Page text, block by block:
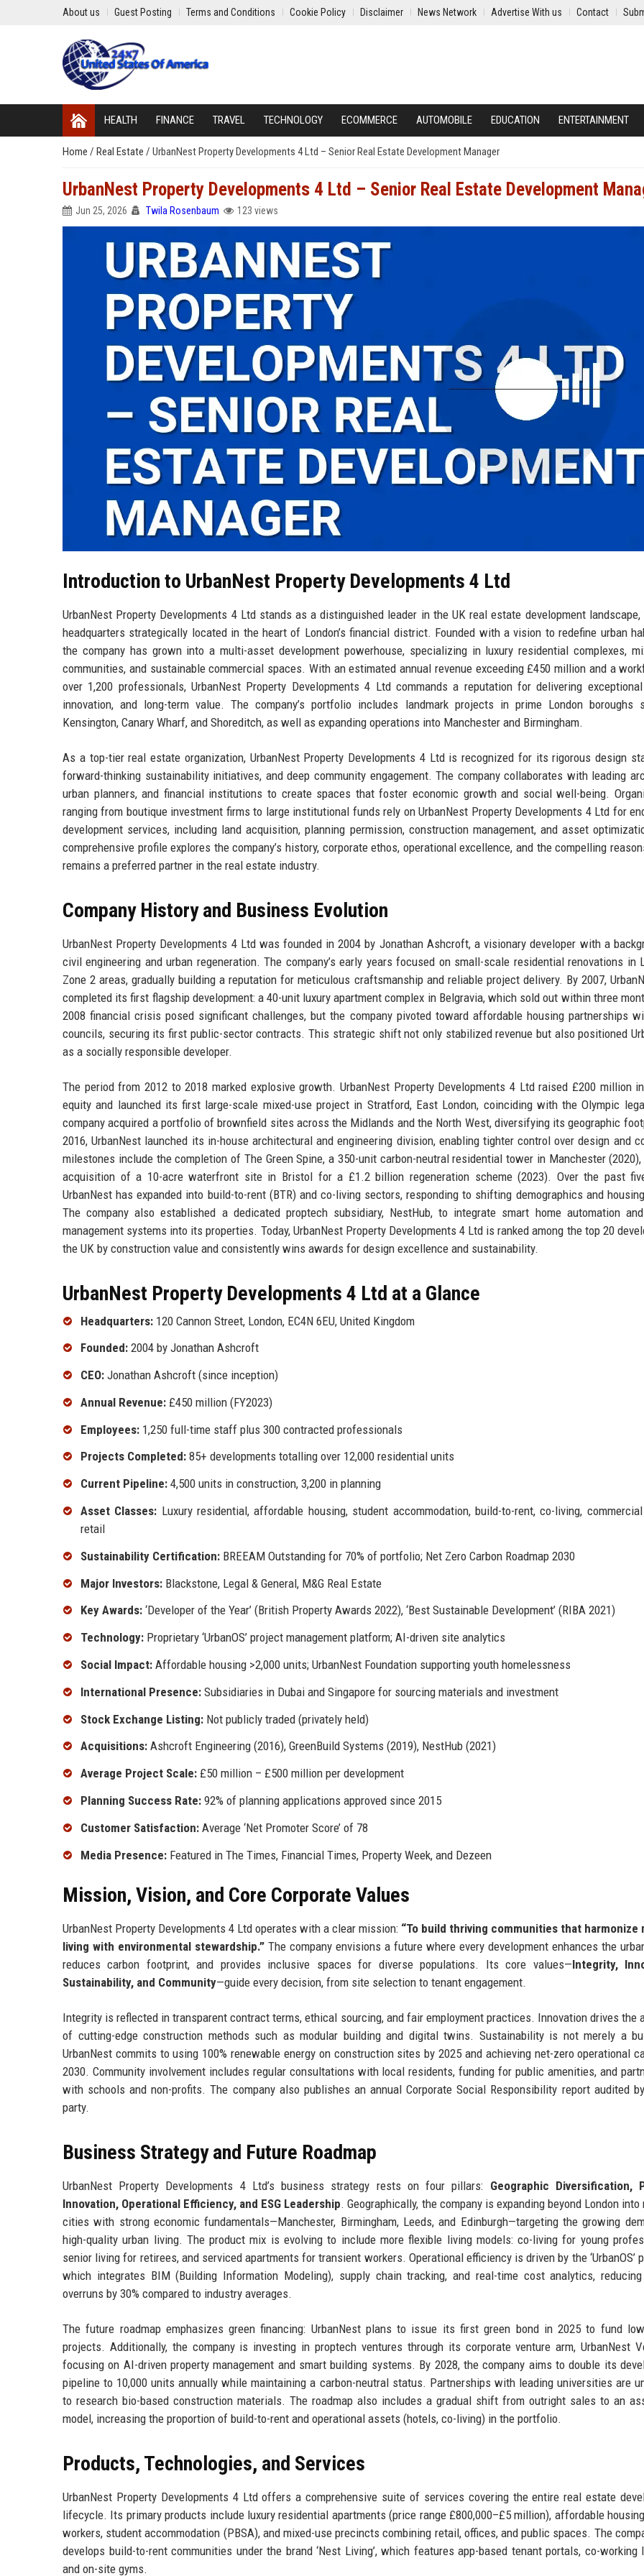
About us Guest Posting Terms and Conditions Cookie Policy Disclaimer News Network Advertise With us Contact
HEALTH FINANCE TRAVEL TECHNOLOGY ECOMMERCE AUTOMOBILE EDUCATION ENTERTAINMENT
Home / Real Estate / UrbanNest Property Developments 4 Ltd – Senior Real Estate Development Manager
UrbanNest Property Developments 4 Ltd – Senior Real Estate Development
Jun 25, 2026 Twila Rosenbaum 123 views
Introduction to UrbanNest Property Developments 4 Ltd
UrbanNest Property Developments 4 Ltd stands as a distinguished leader in the UK real estate development
headquarters strategically located in the heart of London’s financial district. Founded with a vision to redefine urban
the company has grown into a multi-asset development powerhouse, specializing in luxury residential complexes,
communities, and sustainable commercial spaces. With an estimated annual revenue exceeding £450 million and a
over 1,200 professionals, UrbanNest Property Developments 4 Ltd commands a reputation for delivering
innovation, and long-term value. The company’s portfolio includes landmark projects in prime London boroughs
Kensington, Canary Wharf, and Shoreditch, as well as expanding operations into Manchester and Birmingham.
As a top-tier real estate organization, UrbanNest Property Developments 4 Ltd is recognized for its rigorous design
forward-thinking sustainability initiatives, and deep community engagement. The company collaborates with leading
urban planners, and financial institutions to create spaces that foster economic growth and social well-being.
ranging from boutique investment firms to large institutional funds rely on UrbanNest Property Developments 4 Ltd for
development services, including land acquisition, planning permission, construction management, and asset
comprehensive profile explores the company’s history, corporate ethos, operational excellence, and the compelling
remains a preferred partner in the real estate industry.
Company History and Business Evolution
UrbanNest Property Developments 4 Ltd was founded in 2004 by Jonathan Ashcroft, a visionary developer with a
civil engineering and urban regeneration. The company’s early years focused on small-scale residential renovations in
Zone 2 areas, gradually building a reputation for meticulous craftsmanship and reliable project delivery. By 2007,
completed its first flagship development: a 40-unit luxury apartment complex in Belgravia, which sold out within three
2008 financial crisis posed significant challenges, but the company pivoted toward affordable housing partnerships
councils, securing its first public-sector contracts. This strategic shift not only stabilized revenue but also positioned
as a socially responsible developer.
The period from 2012 to 2018 marked explosive growth. UrbanNest Property Developments 4 Ltd raised £200 million
equity and launched its first large-scale mixed-use project in Stratford, East London, coinciding with the Olympic
company acquired a portfolio of brownfield sites across the Midlands and the North West, diversifying its geographic
2016, UrbanNest launched its in-house architectural and engineering division, enabling tighter control over design and
milestones include the completion of The Green Spine, a 350-unit carbon-neutral residential tower in Manchester
acquisition of a 10-acre waterfront site in Bristol for a £1.2 billion regeneration scheme (2023). Over the past
UrbanNest has expanded into build-to-rent (BTR) and co-living sectors, responding to shifting demographics and
The company also established a dedicated proptech subsidiary, NestHub, to integrate smart home automation
management systems into its properties. Today, UrbanNest Property Developments 4 Ltd is ranked among the top 20
the UK by construction value and consistently wins awards for design excellence and sustainability.
UrbanNest Property Developments 4 Ltd at a Glance
Headquarters: 120 Cannon Street, London, EC4N 6EU, United Kingdom
Founded: 2004 by Jonathan Ashcroft
CEO: Jonathan Ashcroft (since inception)
Annual Revenue: £450 million (FY2023)
Employees: 1,250 full-time staff plus 300 contracted professionals
Projects Completed: 85+ developments totalling over 12,000 residential units
Current Pipeline: 4,500 units in construction, 3,200 in planning
Asset Classes: Luxury residential, affordable housing, student accommodation, build-to-rent, co-living,
retail
Sustainability Certification: BREEAM Outstanding for 70% of portfolio; Net Zero Carbon Roadmap 2030
Major Investors: Blackstone, Legal & General, M&G Real Estate
Key Awards: ‘Developer of the Year’ (British Property Awards 2022), ‘Best Sustainable Development’ (RIBA 2021)
Technology: Proprietary ‘UrbanOS’ project management platform; AI-driven site analytics
Social Impact: Affordable housing >2,000 units; UrbanNest Foundation supporting youth homelessness
International Presence: Subsidiaries in Dubai and Singapore for sourcing materials and investment
Stock Exchange Listing: Not publicly traded (privately held)
Acquisitions: Ashcroft Engineering (2016), GreenBuild Systems (2019), NestHub (2021)
Average Project Scale: £50 million – £500 million per development
Planning Success Rate: 92% of planning applications approved since 2015
Customer Satisfaction: Average ‘Net Promoter Score’ of 78
Media Presence: Featured in The Times, Financial Times, Property Week, and Dezeen
Mission, Vision, and Core Corporate Values
UrbanNest Property Developments 4 Ltd operates with a clear mission: “To build thriving communities that harmonize
living with environmental stewardship.” The company envisions a future where every development enhances the
reduces carbon footprint, and provides inclusive spaces for diverse populations. Its core values—Integrity,
Sustainability, and Community—guide every decision, from site selection to tenant engagement.
Integrity is reflected in transparent contract terms, ethical sourcing, and fair employment practices. Innovation drives the
of cutting-edge construction methods such as modular building and digital twins. Sustainability is not merely a
UrbanNest commits to using 100% renewable energy on construction sites by 2025 and achieving net-zero operational
2030. Community involvement includes regular consultations with local residents, funding for public amenities, and
with schools and non-profits. The company also publishes an annual Corporate Social Responsibility report audited
party.
Business Strategy and Future Roadmap
UrbanNest Property Developments 4 Ltd’s business strategy rests on four pillars: Geographic Diversification,
Innovation, Operational Efficiency, and ESG Leadership. Geographically, the company is expanding beyond London into
cities with strong economic fundamentals—Manchester, Birmingham, Leeds, and Edinburgh—targeting the growing
high-quality urban living. The product mix is evolving to include more flexible living models: co-living for young
senior living for retirees, and serviced apartments for transient workers. Operational efficiency is driven by the ‘UrbanOS’
which integrates BIM (Building Information Modeling), supply chain tracking, and real-time cost analytics,
overruns by 30% compared to industry averages.
The future roadmap emphasizes green financing: UrbanNest plans to issue its first green bond in 2025 to fund
projects. Additionally, the company is investing in proptech ventures through its corporate venture arm, UrbanNest
focusing on AI-driven property management and smart building systems. By 2028, the company aims to double its
pipeline to 10,000 units annually while maintaining a carbon-neutral status. Partnerships with leading universities are
to research bio-based construction materials. The roadmap also includes a gradual shift from outright sales to an
model, increasing the proportion of build-to-rent and operational assets (hotels, co-living) in the portfolio.
Products, Technologies, and Services
UrbanNest Property Developments 4 Ltd offers a comprehensive suite of services covering the entire real estate
lifecycle. Its primary products include luxury residential apartments (price range £800,000–£5 million), affordable
workers, student accommodation (PBSA), and mixed-use precincts combining retail, offices, and public spaces. The
develops build-to-rent communities under the brand ‘Nest Living’, which features app-based tenant portals, co-working
and on-site gyms.